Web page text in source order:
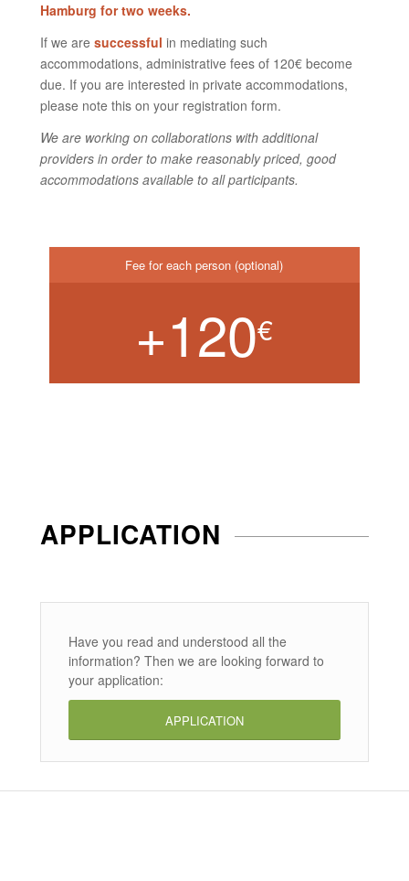
Hamburg for two weeks.
If we are successful in mediating such
accommodations, administrative fees of 120€ become
due. If you are interested in private accommodations,
please note this on your registration form.
We are working on collaborations with additional
providers in order to make reasonably priced, good
accommodations available to all participants.
Fee for each person (optional)
+120€
APPLICATION
Have you read and understood all the
information? Then we are looking forward to
your application:
APPLICATION